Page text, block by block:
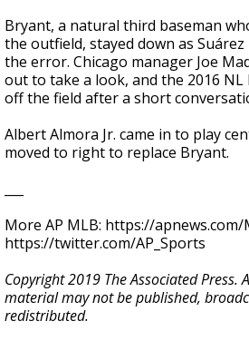
Bryant, a natural third baseman
the outfield, stayed down as
the error. Chicago manager Joe
out to take a look, and the 2016 NL
off the field after a short
Albert Almora Jr. came in to play
moved to right to replace Bryant.
More AP MLB: https://apnews.com/
https://twitter.com/AP_Sports
Copyright 2019 The Associated Press.
material may not be published,
redistributed.